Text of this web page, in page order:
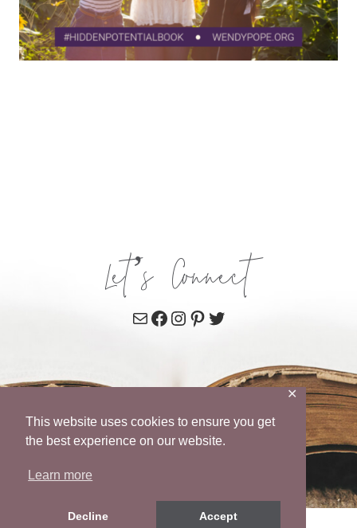
This website uses cookies to ensure you get
the best experience on our website.
Learn more
Decline Accept
✕
Let’s Connect
MailFacebook
Instagram
Pinterest
Twitter